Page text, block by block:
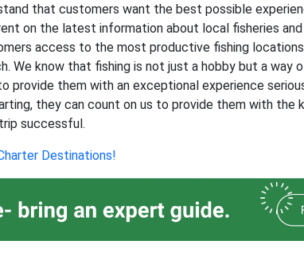
that customers want the best possible
on the latest information about local fisheries
access to the most productive fishing
We know that fishing is not just a hobby but a way
provide them with an exceptional experience
they can count on us to provide them with the
successful.
Destinations!